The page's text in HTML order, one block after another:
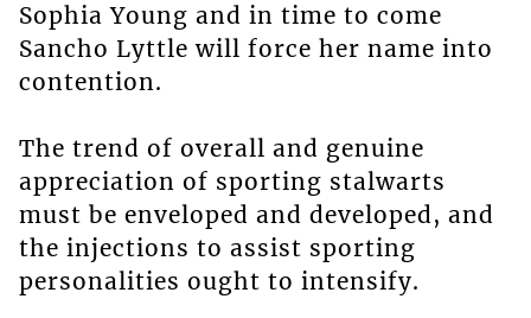
Sophia Young and in time to come
Sancho Lyttle will force her name into
contention.
The trend of overall and genuine
appreciation of sporting stalwarts
must be enveloped and developed, and
the injections to assist sporting
personalities ought to intensify.